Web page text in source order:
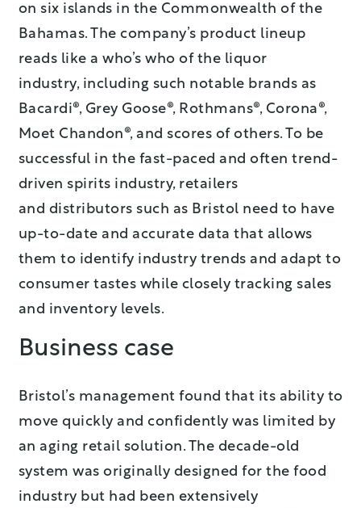
on six islands in the Commonwealth of the
Bahamas. The company’s product lineup
reads like a who’s who of the liquor
industry, including such notable brands as
Bacardi®, Grey Goose®, Rothmans®, Corona®,
Moet Chandon®, and scores of others. To be
successful in the fast-paced and often trend-
driven spirits industry, retailers
and distributors such as Bristol need to have
up-to-date and accurate data that allows
them to identify industry trends and adapt to
consumer tastes while closely tracking sales
and inventory levels.
Business case
Bristol’s management found that its ability to
move quickly and confidently was limited by
an aging retail solution. The decade-old
system was originally designed for the food
industry but had been extensively